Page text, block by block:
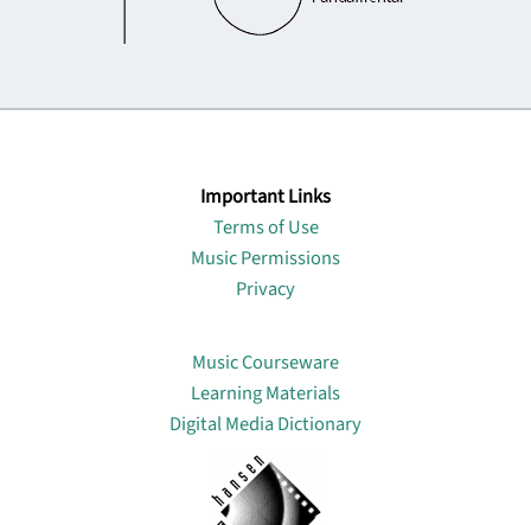
Important Links
Terms of Use
Music Permissions
Privacy
Music Courseware
Learning Materials
Digital Media Dictionary